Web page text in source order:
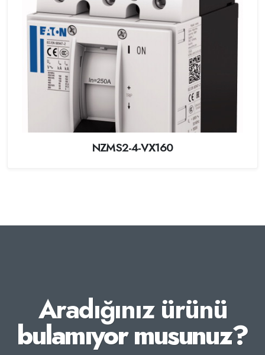
NZMS2-4-VX160
Aradığınız ürünü
bulamıyor musunuz?